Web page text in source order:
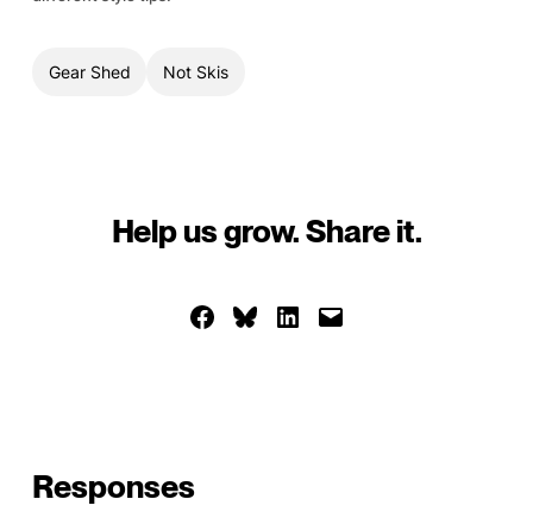
Gear Shed Not Skis
Help us grow. Share it.
Share on Facebook
Share on Bluesky
Share on LinkedIn
Email this Page
Responses